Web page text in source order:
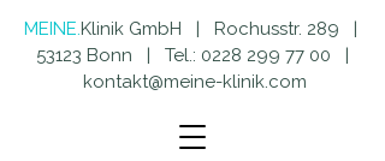
MEINE.Klinik GmbH | Rochusstr. 289 |
53123 Bonn | Tel.: 0228 299 77 00 |
kontakt@meine-klinik.com